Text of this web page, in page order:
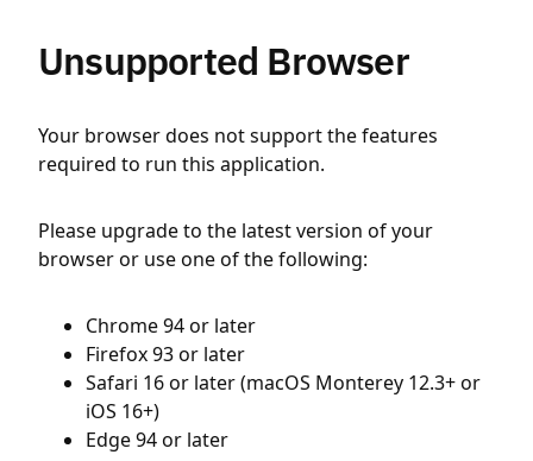
Unsupported Browser
Your browser does not support the features
required to run this application.
Please upgrade to the latest version of your
browser or use one of the following:
Chrome 94 or later
Firefox 93 or later
Safari 16 or later (macOS Monterey 12.3+ or
iOS 16+)
Edge 94 or later